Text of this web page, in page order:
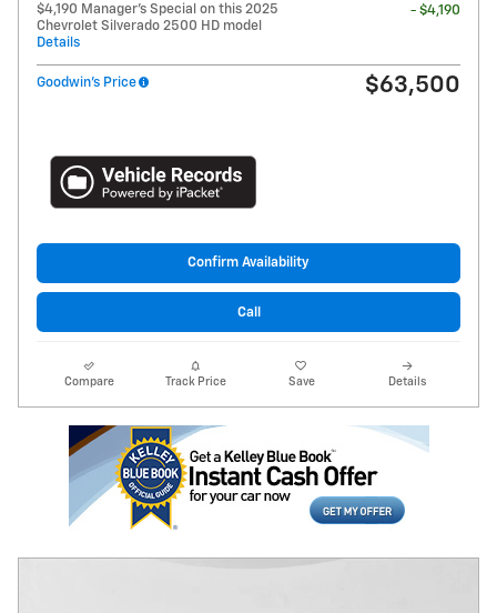
$4,190 Manager's Special on this 2025
Chevrolet Silverado 2500 HD model
Details
- $4,190
Goodwin's Price $63,500
Confirm Availability
Call
Compare Track Price Save Details